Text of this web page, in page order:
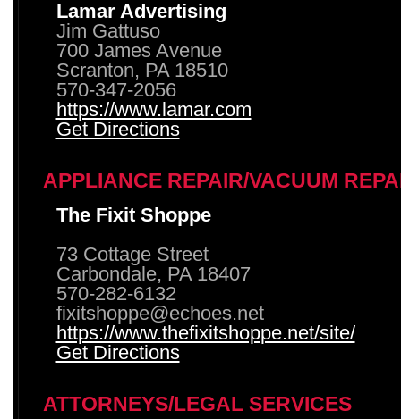
Lamar Advertising
Jim Gattuso
700 James Avenue
Scranton, PA 18510
570-347-2056
https://www.lamar.com
Get Directions
APPLIANCE REPAIR/VACUUM
The Fixit Shoppe
73 Cottage Street
Carbondale, PA 18407
570-282-6132
fixitshoppe@echoes.net
https://www.thefixitshoppe.net/site/
Get Directions
ATTORNEYS/LEGAL SERVICES